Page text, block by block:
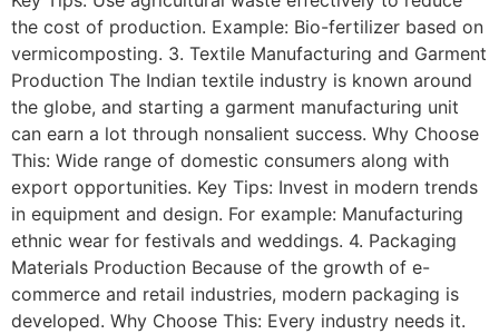
the cost of production. Example: Bio-fertilizer based on
vermicomposting. 3. Textile Manufacturing and Garment
Production The Indian textile industry is known around
the globe, and starting a garment manufacturing unit
can earn a lot through nonsalient success. Why Choose
This: Wide range of domestic consumers along with
export opportunities. Key Tips: Invest in modern trends
in equipment and design. For example: Manufacturing
ethnic wear for festivals and weddings. 4. Packaging
Materials Production Because of the growth of e-
commerce and retail industries, modern packaging is
developed. Why Choose This: Every industry needs it.